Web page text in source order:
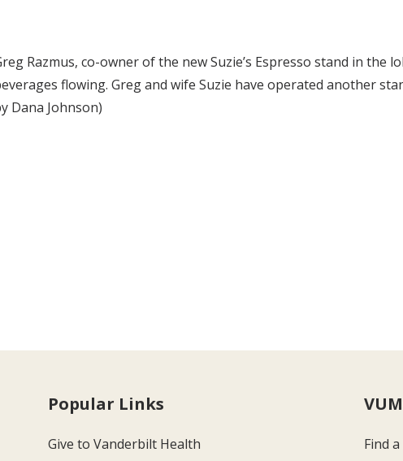
Razmus, co-owner of the new Suzie’s Espresso stand in
flowing. Greg and wife Suzie have operated another
Dana Johnson)
Popular Links
Give to Vanderbilt Health Find